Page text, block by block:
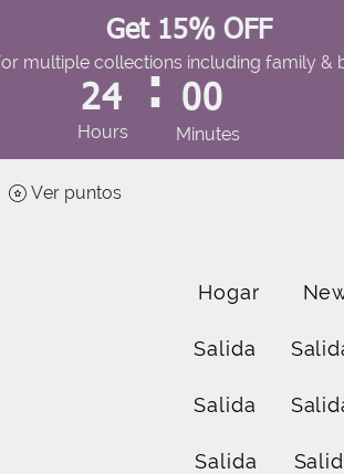
Get 15% OFF
multiple collections including family &
24
Hours
: 00
Minutes
Ver puntos
Hogar
Salida
Salida
Salida